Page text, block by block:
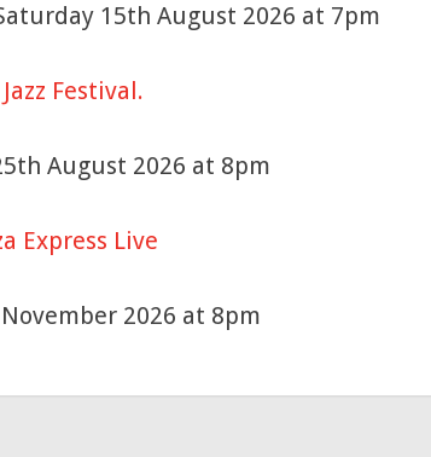
15th August 2026 at 7pm
Festival.
August 2026 at 8pm
Express Live
2026 at 8pm